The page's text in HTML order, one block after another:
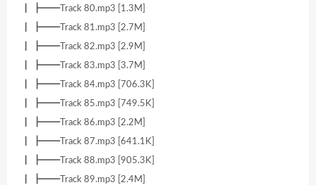
┃ ┣━━Track 80.mp3 [1.3M]
┃ ┣━━Track 81.mp3 [2.7M]
┃ ┣━━Track 82.mp3 [2.9M]
┃ ┣━━Track 83.mp3 [3.7M]
┃ ┣━━Track 84.mp3 [706.3K]
┃ ┣━━Track 85.mp3 [749.5K]
┃ ┣━━Track 86.mp3 [2.2M]
┃ ┣━━Track 87.mp3 [641.1K]
┃ ┣━━Track 88.mp3 [905.3K]
┃ ┣━━Track 89.mp3 [2.4M]